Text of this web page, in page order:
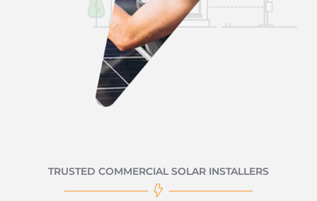
TRUSTED COMMERCIAL SOLAR INSTALLERS